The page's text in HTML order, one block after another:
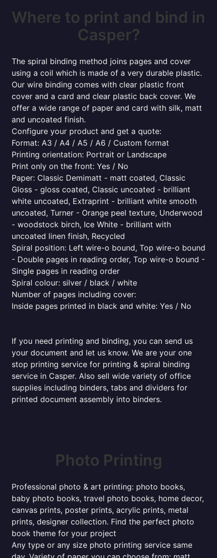
Where to print and bind in
Casper?
The spiral binding method joins pages and cover
using a coil which is made of a very durable plastic.
Our wire binding comes with clear plastic front
cover and a card and clear plastic back cover. We
offer a wide range of paper and card with silk, matt
and uncoated finish.
Configure your product and get a quote:
Format: A3 / A4 / A5 / A6 / Custom format
Printing orientation: Portrait or Landscape
Print only on the front: Yes / No
Paper: Classic Demimatt - matt coated, Classic
Gloss - gloss coated, Classic uncoated - brilliant
white uncoated, Extraprint - brilliant white smooth
uncoated, Turner - Orange peel texture, Underwood
- woodstock birch, Ice White - brilliant with
uncoated linen finish, Recycled
Spiral position: Left wire-o bound, Top wire-o bound
- Double pages in reading order, Top wire-o bound -
Single pages in reading order
Spiral colour: silver / black / white
Number of pages including cover:
Inside pages printed in black and white: Yes / No
If you need printing and binding, you can send us
your document and let us know. We are your one
stop printing service for printing & spiral binding
service in Casper. Also sell wide variety of office
supplies including binders, tabs and dividers for
printed document assembly into binders.
Photo Printing
Professional photo & art printing: photo books,
baby photo books, travel photo books, home decor,
canvas prints, poster prints, acrylic prints, metal
prints, designer collection. Find the perfect photo
book theme for your project
Any type or any size photo printing service same